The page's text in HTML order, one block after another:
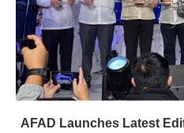
AFAD Launches Latest